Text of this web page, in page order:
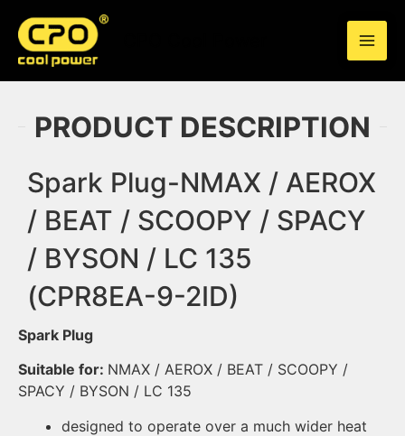
content
PRODUCT DESCRIPTION
Spark Plug-NMAX / AEROX
/ BEAT / SCOOPY / SPACY
/ BYSON / LC 135
(CPR8EA-9-2ID)
Spark Plug
Suitable for: NMAX / AEROX / BEAT / SCOOPY /
SPACY / BYSON / LC 135
designed to operate over a much wider heat